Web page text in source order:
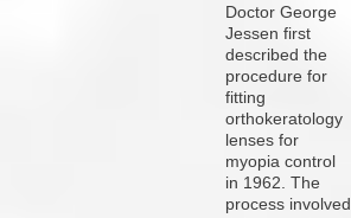
Doctor George
Jessen first
described the
procedure for
fitting
orthokeratology
lenses for
myopia control
in 1962. The
process involved